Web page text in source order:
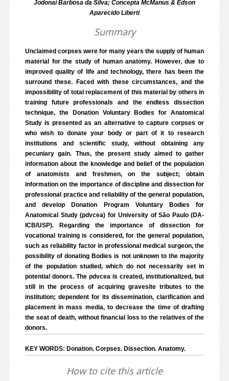
Jodonai Barbosa da Silva; Concepta McManus & Edson
Aparecido Liberti
Summary
Unclaimed corpses were for many years the supply of human
material for the study of human anatomy. However, due to
improved quality of life and technology, there has been the
surround these. Faced with these circumstances, and the
impossibility of total replacement of this material by others in
training future professionals and the endless dissection
technique, the Donation Voluntary Bodies for Anatomical
Study is presented as an alternative to capture corpses or
who wish to donate your body or part of it to research
institutions and scientific study, without obtaining any
pecuniary gain. Thus, the present study aimed to gather
information about the knowledge and belief of the population
of anatomists and freshmen, on the subject; obtain
information on the importance of discipline and dissection for
professional practice and reliability of the general population,
and develop Donation Program Voluntary Bodies for
Anatomical Study (pdvcea) for University of São Paulo (DA-
ICB/USP). Regarding the importance of dissection for
vocational training is considered, for the general population,
such as reliability factor in professional medical surgeon, the
possibility of donating Bodies is not unknown to the majority
of the population studied, which do not necessarily set in
potential donors. The pdvcea is created, institutionalized, but
still in the process of acquiring gravesite tributes to the
institution; dependent for its dissemination, clarification and
placement in mass media, to decrease the time of drafting
the seat of death, without financial loss to the relatives of the
donors.
KEY WORDS: Donation. Corpses. Dissection. Anatomy.
How to cite this article